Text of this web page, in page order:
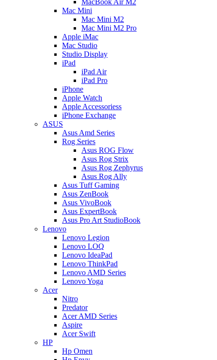
Mac Mini
Mac Mini M2
Mac Mini M2 Pro
Apple iMac
Mac Studio
Studio Display
iPad
iPad Air
iPad Pro
iPhone
Apple Watch
Apple Accessoriess
iPhone Exchange
ASUS
Asus Amd Series
Rog Series
Asus ROG Flow
Asus Rog Strix
Asus Rog Zephyrus
Asus Rog Ally
Asus Tuff Gaming
Asus ZenBook
Asus VivoBook
Asus ExpertBook
Asus Pro Art StudioBook
Lenovo
Lenovo Legion
Lenovo LOQ
Lenovo IdeaPad
Lenovo ThinkPad
Lenovo AMD Series
Lenovo Yoga
Acer
Nitro
Predator
Acer AMD Series
Aspire
Acer Swift
HP
Hp Omen